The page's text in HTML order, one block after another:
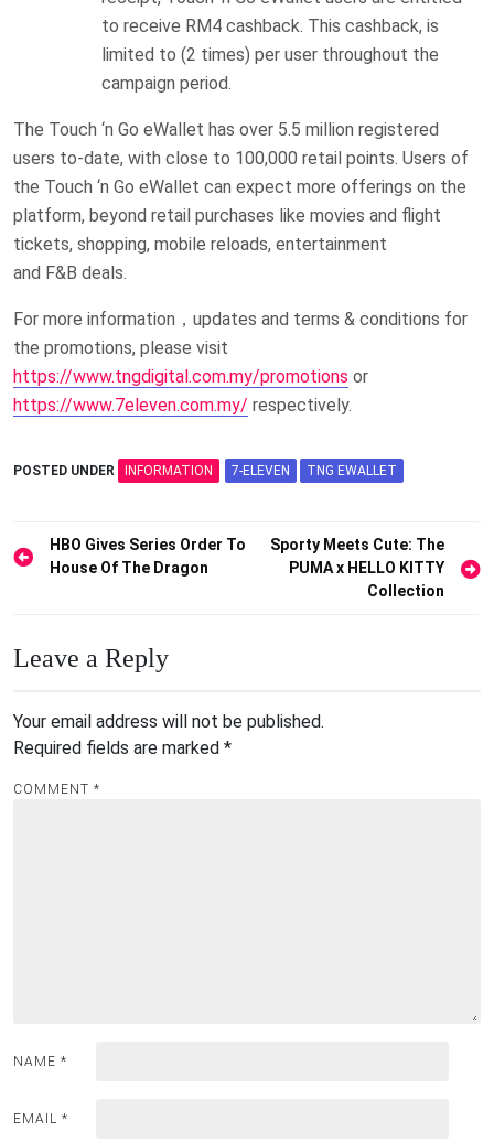
to receive RM4 cashback. This cashback, is
limited to (2 times) per user throughout the
campaign period.
The Touch ‘n Go eWallet has over 5.5 million registered
users to-date, with close to 100,000 retail points. Users of
the Touch ‘n Go eWallet can expect more offerings on the
platform, beyond retail purchases like movies and flight
tickets, shopping, mobile reloads, entertainment
and F&B deals.
For more information，updates and terms & conditions for
the promotions, please visit
https://www.tngdigital.com.my/promotions or
https://www.7eleven.com.my/ respectively.
POSTED UNDER INFORMATION 7-ELEVEN TNG EWALLET
Post
navigation
HBO Gives Series Order To
House Of The Dragon
Sporty Meets Cute: The
PUMA x HELLO KITTY
Collection
Leave a Reply
Your email address will not be published.
Required fields are marked *
COMMENT *
NAME *
EMAIL *